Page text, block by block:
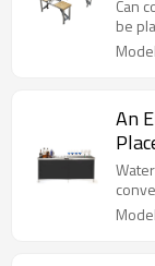
Can
be
An